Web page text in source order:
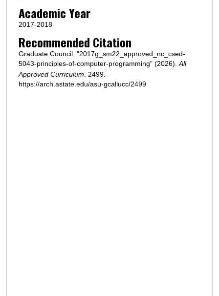
Academic Year
2017-2018
Recommended Citation
Graduate Council, "2017g_sm22_approved_nc_csed-
5043-principles-of-computer-programming" (2026). All
Approved Curriculum . 2499.
https://arch.astate.edu/asu-gcallucc/2499